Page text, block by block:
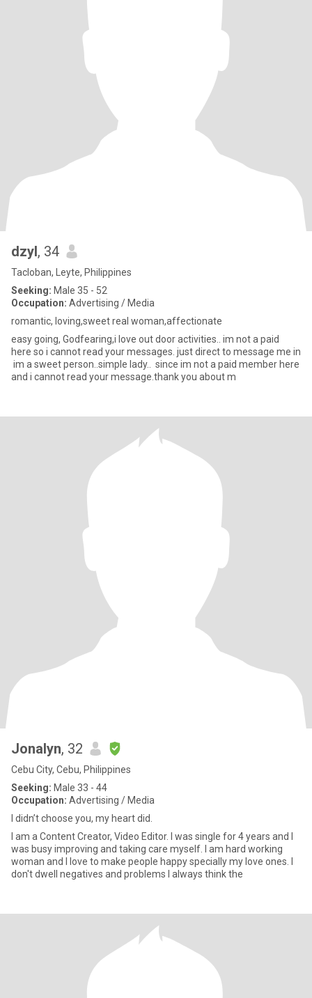
dzyl, 34
Tacloban, Leyte, Philippines
Seeking: Male 35 - 52
Occupation: Advertising / Media
romantic, loving,sweet real woman,affectionate
easy going, Godfearing,i love out door activities.. im not a paid
here so i cannot read your messages. just direct to message me in
im a sweet person..simple lady.. since im not a paid member here
and i cannot read your message.thank you about m
Jonalyn, 32
Cebu City, Cebu, Philippines
Seeking: Male 33 - 44
Occupation: Advertising / Media
I didn’t choose you, my heart did.
I am a Content Creator, Video Editor. I was single for 4 years and I
was busy improving and taking care myself. I am hard working
woman and I love to make people happy specially my love ones. I
don't dwell negatives and problems I always think the